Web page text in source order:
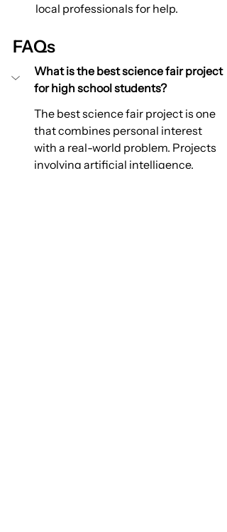
local professionals for help.
FAQs
What is the best science fair project
for high school students?
The best science fair project is one
that combines personal interest
with a real-world problem. Projects
involving artificial intelligence,